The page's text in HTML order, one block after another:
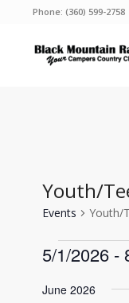
Phone:(360) 599-2758
Youth/
Events Youth/
Events
5/1/2026 -
date.
June 2026